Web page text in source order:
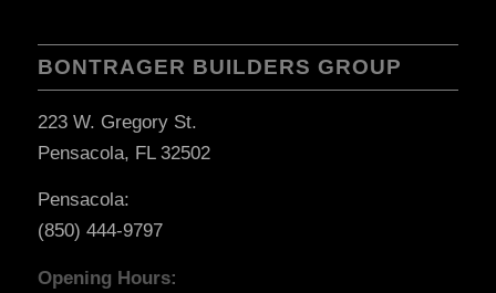
BONTRAGER BUILDERS GROUP
223 W. Gregory St.
Pensacola, FL 32502
Pensacola:
(850) 444-9797
Opening Hours: